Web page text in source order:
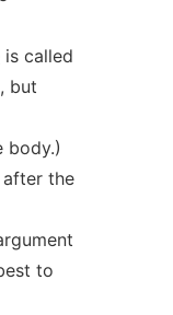
is called
but
body.)
after the
to